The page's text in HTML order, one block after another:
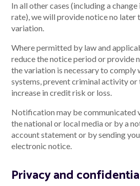
In all other cases (including a
rate), we will provide notice no later
variation.
Where permitted by law and
reduce the notice period or provide
the variation is necessary to
systems, prevent criminal activity
increase in credit risk or loss.
Notification may be communicated
the national or local media or by a
account statement or by sending
electronic notice.
Privacy and